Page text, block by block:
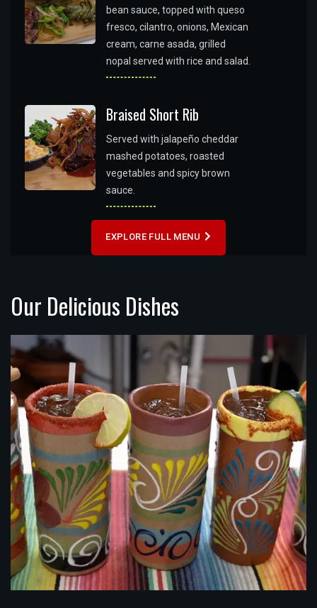
bean sauce, topped with queso
fresco, cilantro, onions, Mexican
cream, carne asada, grilled
nopal served with rice and salad.
Braised Short Rib
Served with jalapeño cheddar
mashed potatoes, roasted
vegetables and spicy brown
sauce.
EXPLORE FULL MENU
Our Delicious Dishes